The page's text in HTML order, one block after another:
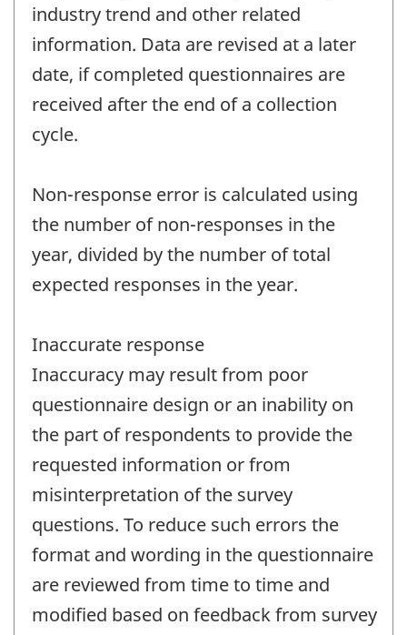
industry trend and other related
information. Data are revised at a later
date, if completed questionnaires are
received after the end of a collection
cycle.
Non-response error is calculated using
the number of non-responses in the
year, divided by the number of total
expected responses in the year.
Inaccurate response
Inaccuracy may result from poor
questionnaire design or an inability on
the part of respondents to provide the
requested information or from
misinterpretation of the survey
questions. To reduce such errors the
format and wording in the questionnaire
are reviewed from time to time and
modified based on feedback from survey